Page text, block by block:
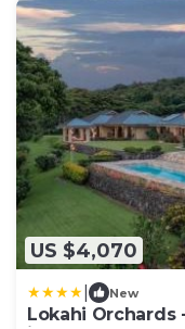
US $4,070
New
Lokahi